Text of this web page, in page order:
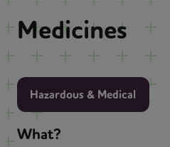
Medicines
Hazardous & Medical
What?